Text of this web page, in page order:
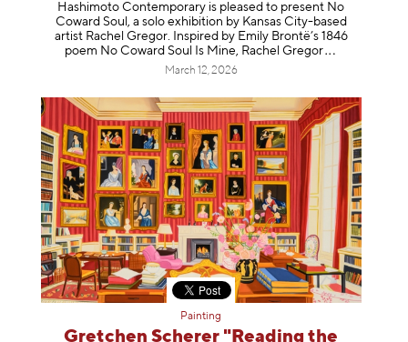
Hashimoto Contemporary is pleased to present No
Coward Soul, a solo exhibition by Kansas City-based
artist Rachel Gregor. Inspired by Emily Brontë’s 1846
poem No Coward Soul Is Mine, Rachel Gregor
March 12, 2026
Painting
Gretchen Scherer "Reading the